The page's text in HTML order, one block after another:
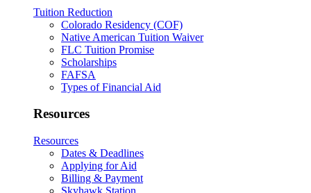
Tuition Reduction
Colorado Residency (COF)
Native American Tuition Waiver
FLC Tuition Promise
Scholarships
FAFSA
Types of Financial Aid
Resources
Resources
Dates & Deadlines
Applying for Aid
Billing & Payment